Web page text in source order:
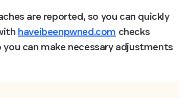
are reported, so you can quickly
haveibeenpwned.com checks
can make necessary adjustments